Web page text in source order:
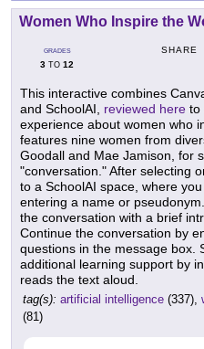
Women Who Inspire the
GRADES
3 TO 12
SHARE
This interactive combines
and SchoolAI, reviewed here to
experience about women who
features nine women from
Goodall and Mae Jamison, for
"conversation." After selecting
to a SchoolAI space, where
entering a name or
the conversation with a brief
Continue the conversation by
questions in the message box.
additional learning support by
reads the text aloud.
tag(s): artificial intelligence (337),
(81)